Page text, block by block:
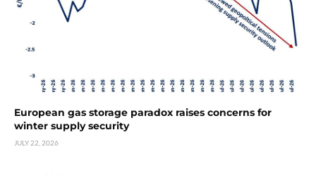
European gas storage paradox raises concerns for
winter supply security
JULY 22, 2026